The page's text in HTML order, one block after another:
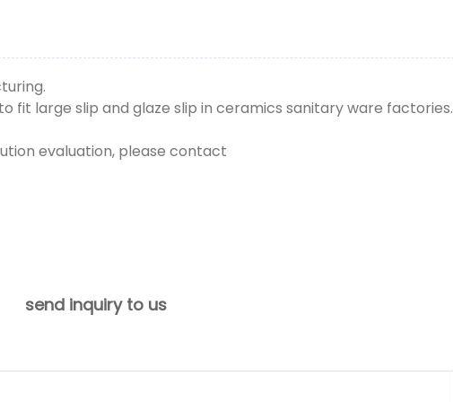
fit large slip and glaze slip in ceramics sanitary ware factories.
evaluation, please contact
send inquiry to us